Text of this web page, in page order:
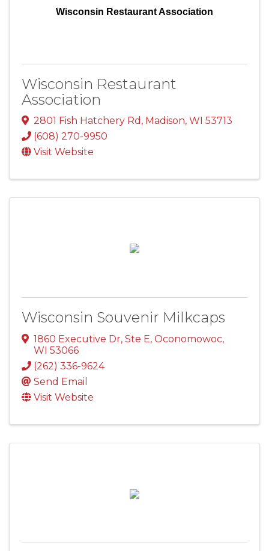
Wisconsin Restaurant Association
Wisconsin Restaurant
Association
2801 Fish Hatchery Rd , Madison, WI 53713
(608) 270-9950
Visit Website
Wisconsin Souvenir Milkcaps
1860 Executive Dr, Ste E, Oconomowoc,
WI 53066
(262) 336-9624
Send Email
Visit Website